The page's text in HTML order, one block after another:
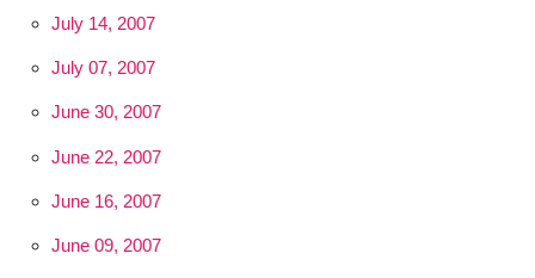
July 14, 2007
July 07, 2007
June 30, 2007
June 22, 2007
June 16, 2007
June 09, 2007